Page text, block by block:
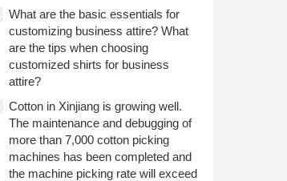
What are the basic essentials for
customizing business attire? What
are the tips when choosing
customized shirts for business
attire?
Cotton in Xinjiang is growing well.
The maintenance and debugging of
more than 7,000 cotton picking
machines has been completed and
the machine picking rate will exceed